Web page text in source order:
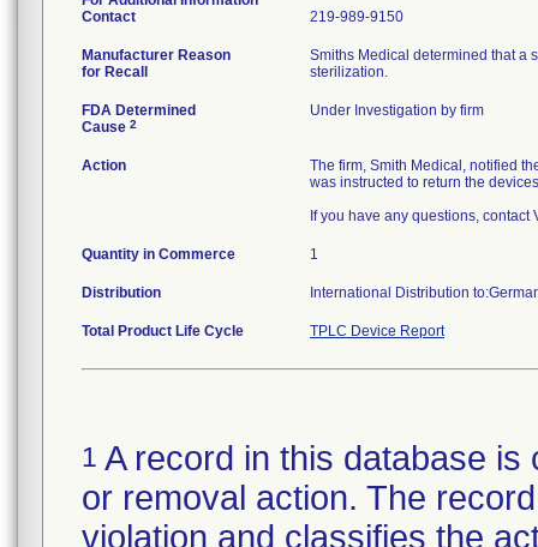
Contact
219-989-9150
Manufacturer Reason
for Recall
Smiths Medical determined that a
sterilization.
FDA Determined
Cause 2
Under Investigation by firm
Action
The firm, Smith Medical, notified
was instructed to return the
If you have any questions,
Quantity in Commerce 1
Distribution International Distribution
Total Product Life Cycle TPLC Device Report
1 A record in this database
or removal action. The
violation and classifies the